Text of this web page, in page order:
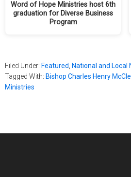
Word of Hope Ministries host 6th
graduation for Diverse Business
Program
Filed Under: Featured, National and Local
Tagged With: Bishop Charles Henry
Ministries